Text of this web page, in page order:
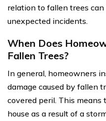
relation to fallen trees
unexpected incidents.
When Does
Fallen Trees?
In general, homeowners
damage caused by fallen
covered peril. This
house as a result of a